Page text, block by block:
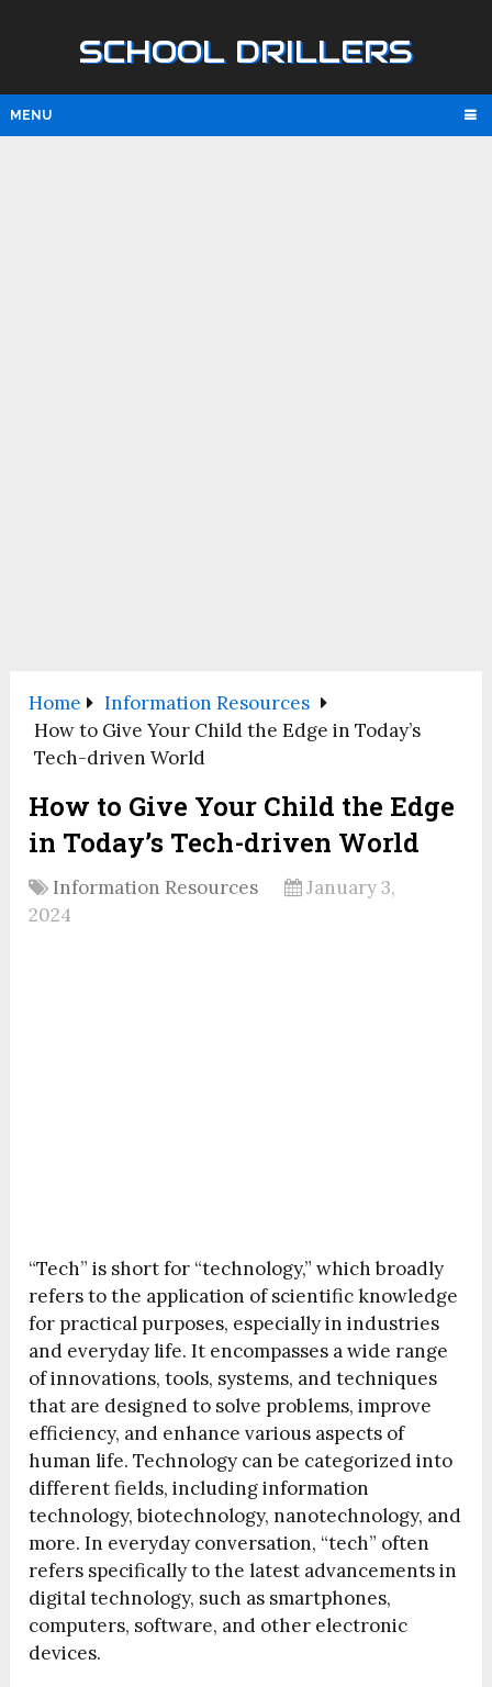
SCHOOL DRILLERS
MENU
Home
Information Resources
How to Give Your Child the Edge in Today’s
Tech-driven World
How to Give Your Child the Edge
in Today’s Tech-driven World
Information Resources
January 3,
2024
“Tech” is short for “technology,” which broadly
refers to the application of scientific knowledge
for practical purposes, especially in industries
and everyday life. It encompasses a wide range
of innovations, tools, systems, and techniques
that are designed to solve problems, improve
efficiency, and enhance various aspects of
human life. Technology can be categorized into
different fields, including information
technology, biotechnology, nanotechnology, and
more. In everyday conversation, “tech” often
refers specifically to the latest advancements in
digital technology, such as smartphones,
computers, software, and other electronic
devices.